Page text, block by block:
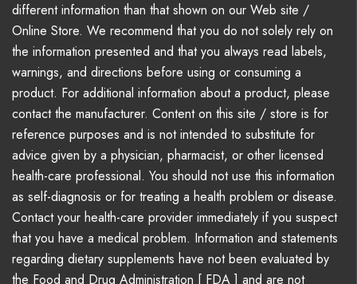
different information than that shown on our Web site /
Online Store. We recommend that you do not solely rely on
the information presented and that you always read labels,
warnings, and directions before using or consuming a
product. For additional information about a product, please
contact the manufacturer. Content on this site / store is for
reference purposes and is not intended to substitute for
advice given by a physician, pharmacist, or other licensed
health-care professional. You should not use this information
as self-diagnosis or for treating a health problem or disease.
Contact your health-care provider immediately if you suspect
that you have a medical problem. Information and statements
regarding dietary supplements have not been evaluated by
the Food and Drug Administration [ FDA ] and are not